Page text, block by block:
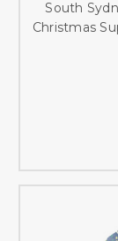
South
Christmas